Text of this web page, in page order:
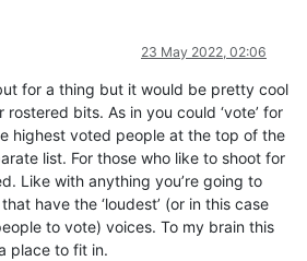
23 May 2022, 02:06
for a thing but it would be pretty cool
rostered bits. As in you could ‘vote’ for
highest voted people at the top of the
list. For those who like to shoot for
Like with anything you’re going to
have the ‘loudest’ (or in this case
to vote) voices. To my brain this
place to fit in.